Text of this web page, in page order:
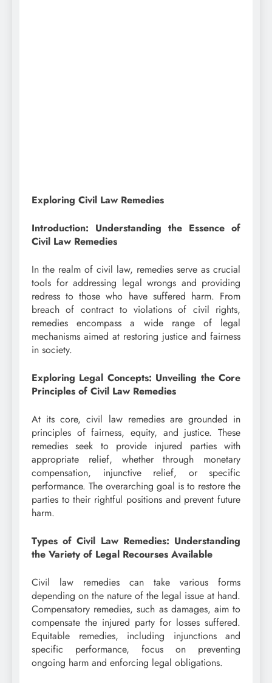
Exploring Civil Law Remedies
Introduction: Understanding the Essence of
Civil Law Remedies
In the realm of civil law, remedies serve as crucial
tools for addressing legal wrongs and providing
redress to those who have suffered harm. From
breach of contract to violations of civil rights,
remedies encompass a wide range of legal
mechanisms aimed at restoring justice and fairness
in society.
Exploring Legal Concepts: Unveiling the Core
Principles of Civil Law Remedies
At its core, civil law remedies are grounded in
principles of fairness, equity, and justice. These
remedies seek to provide injured parties with
appropriate relief, whether through monetary
compensation, injunctive relief, or specific
performance. The overarching goal is to restore the
parties to their rightful positions and prevent future
harm.
Types of Civil Law Remedies: Understanding
the Variety of Legal Recourses Available
Civil law remedies can take various forms
depending on the nature of the legal issue at hand.
Compensatory remedies, such as damages, aim to
compensate the injured party for losses suffered.
Equitable remedies, including injunctions and
specific performance, focus on preventing
ongoing harm and enforcing legal obligations.